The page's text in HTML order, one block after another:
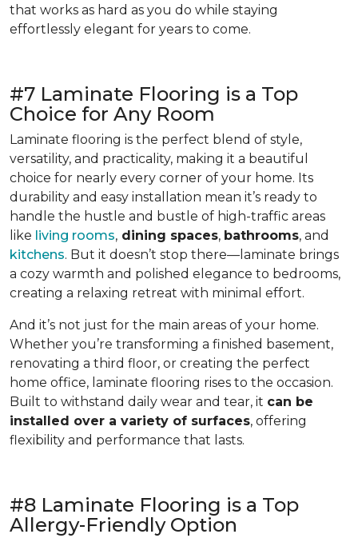
that works as hard as you do while staying
effortlessly elegant for years to come.
#7 Laminate Flooring is a Top
Choice for Any Room
Laminate flooring is the perfect blend of style,
versatility, and practicality, making it a beautiful
choice for nearly every corner of your home. Its
durability and easy installation mean it’s ready to
handle the hustle and bustle of high-traffic areas
like living rooms, dining spaces, bathrooms, and
kitchens. But it doesn’t stop there—laminate brings
a cozy warmth and polished elegance to bedrooms,
creating a relaxing retreat with minimal effort.
And it’s not just for the main areas of your home.
Whether you’re transforming a finished basement,
renovating a third floor, or creating the perfect
home office, laminate flooring rises to the occasion.
Built to withstand daily wear and tear, it can be
installed over a variety of surfaces, offering
flexibility and performance that lasts.
#8 Laminate Flooring is a Top
Allergy-Friendly Option